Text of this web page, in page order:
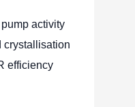
activity
crystallisation
efficiency